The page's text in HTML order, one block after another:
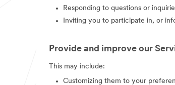
Responding to questions or
Inviting you to participate in, or
Provide and improve our
This may include:
Customizing them to your